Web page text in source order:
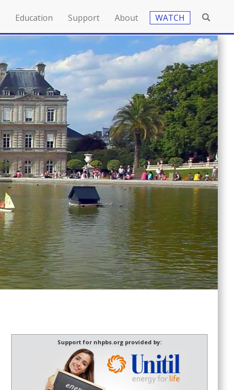
Education Support About WATCH
Support for nhpbs.org provided by: